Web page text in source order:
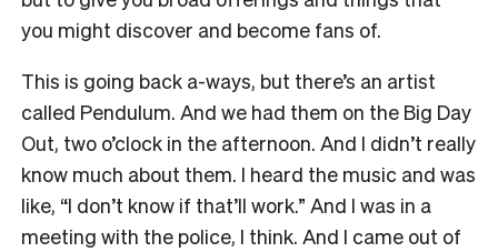
you might discover and become fans of.
This is going back a-ways, but there’s an artist
called Pendulum. And we had them on the Big Day
Out, two o’clock in the afternoon. And I didn’t really
know much about them. I heard the music and was
like, “I don’t know if that’ll work.” And I was in a
meeting with the police, I think. And I came out of